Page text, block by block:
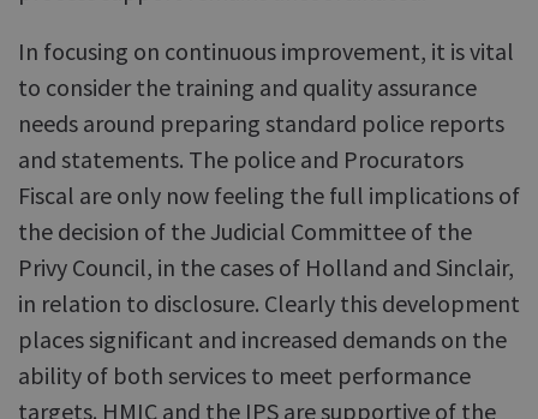
In focusing on continuous improvement, it is vital
to consider the training and quality assurance
needs around preparing standard police reports
and statements. The police and Procurators
Fiscal are only now feeling the full implications of
the decision of the Judicial Committee of the
Privy Council, in the cases of Holland and Sinclair,
in relation to disclosure. Clearly this development
places significant and increased demands on the
ability of both services to meet performance
targets. HMIC and the IPS are supportive of the